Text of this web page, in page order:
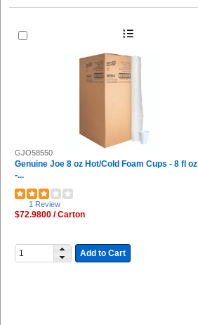
GJO58550
Genuine Joe 8 oz Hot/Cold Foam Cups - 8 fl oz
-...
1 Review
$72.9800 / Carton
Add to Cart